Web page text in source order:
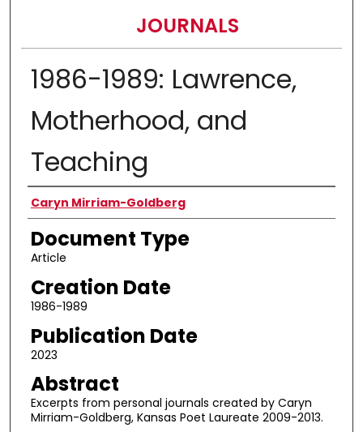
JOURNALS
1986-1989: Lawrence,
Motherhood, and
Teaching
Authors
Caryn Mirriam-Goldberg
Document Type
Article
Creation Date
1986-1989
Publication Date
2023
Abstract
Excerpts from personal journals created by Caryn
Mirriam-Goldberg, Kansas Poet Laureate 2009-2013.